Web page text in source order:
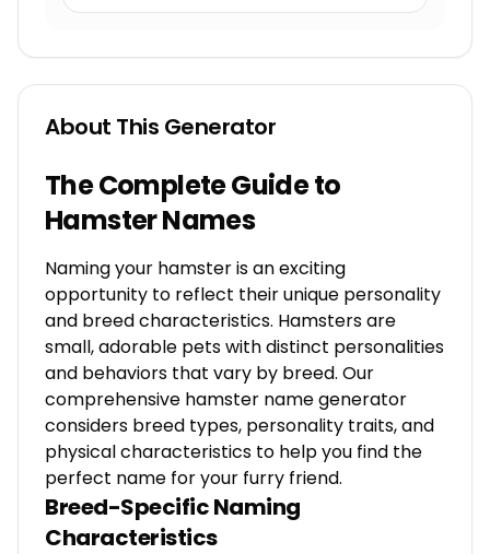
About This Generator
The Complete Guide to
Hamster Names
Naming your hamster is an exciting
opportunity to reflect their unique personality
and breed characteristics. Hamsters are
small, adorable pets with distinct personalities
and behaviors that vary by breed. Our
comprehensive hamster name generator
considers breed types, personality traits, and
physical characteristics to help you find the
perfect name for your furry friend.
Breed-Specific Naming
Characteristics